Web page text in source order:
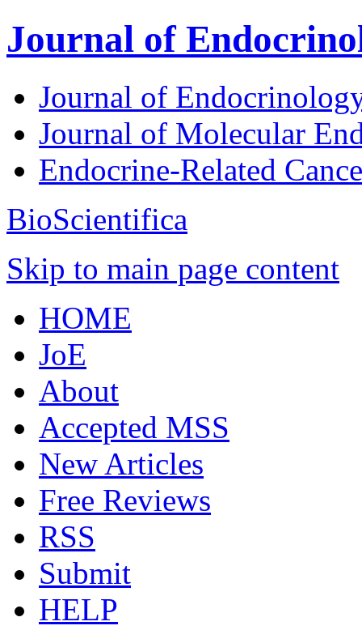
Journal of
Journal of
Journal of Molecular
Endocrine-Related
BioScientifica
Skip to main page content
HOME
JoE
About
Accepted MSS
New Articles
Free Reviews
RSS
Submit
HELP